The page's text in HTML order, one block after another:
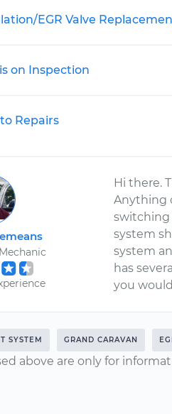
EGR Valve
on Inspection
Repairs
Hi there.
Anything
switching
system
system
has
you
SYSTEM GRAND CARAVAN
above are only for